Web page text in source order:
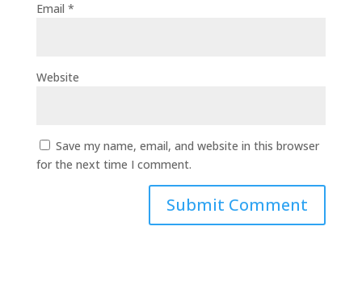
Email *
Website
Save my name, email, and website in this browser
for the next time I comment.